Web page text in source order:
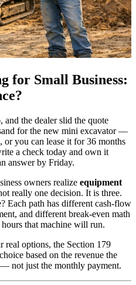
for Small Business:
and the dealer slid the quote
for the new mini excavator —
or you can lease it for 36 months
a check today and own it
answer by Friday.
owners realize equipment
really one decision. It is three.
Each path has different cash-flow
and different break-even math
that machine will run.
real options, the Section 179
based on the revenue the
not just the monthly payment.